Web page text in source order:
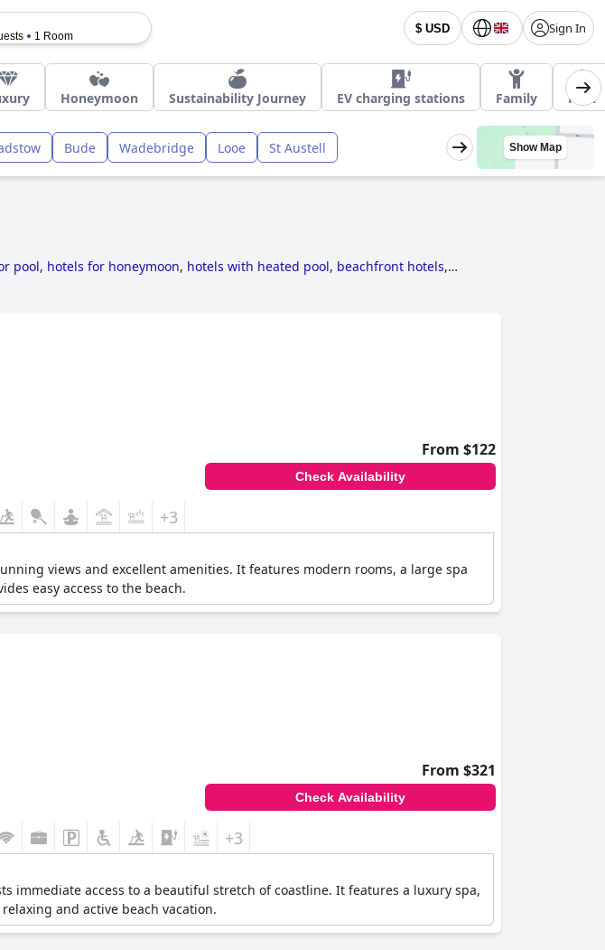
$ USD Sign In
1 Room
Honeymoon Sustainability Journey EV charging stations Family Pool
Bude Wadebridge Looe St Austell Show Map
pool, hotels for honeymoon, hotels with heated pool, beachfront hotels,
From $122
Check Availability
+3
views and excellent amenities. It features modern rooms, a large spa
easy access to the beach.
From $321
Check Availability
+3
immediate access to a beautiful stretch of coastline. It features a luxury spa,
and active beach vacation.